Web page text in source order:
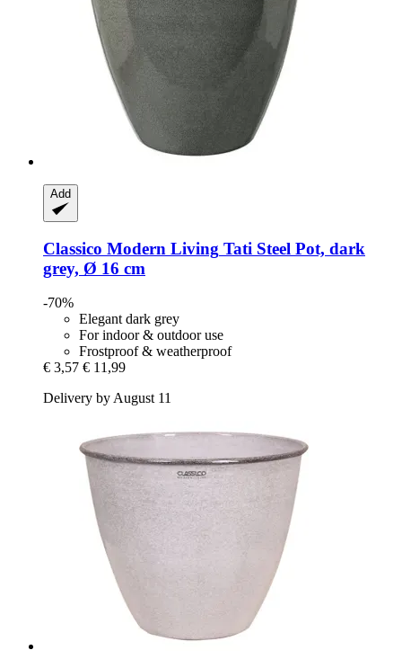
Add
Classico Modern Living Tati Steel Pot, dark
grey, Ø 16 cm
-70%
Elegant dark grey
For indoor & outdoor use
Frostproof & weatherproof
€ 3,57 € 11,99
Delivery by August 11